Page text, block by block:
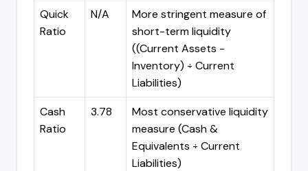
Quick
Ratio
N/A
More stringent measure of
short-term liquidity
((Current Assets -
Inventory) ÷ Current
Liabilities)
Cash
Ratio
3.78
Most conservative liquidity
measure (Cash &
Equivalents ÷ Current
Liabilities)